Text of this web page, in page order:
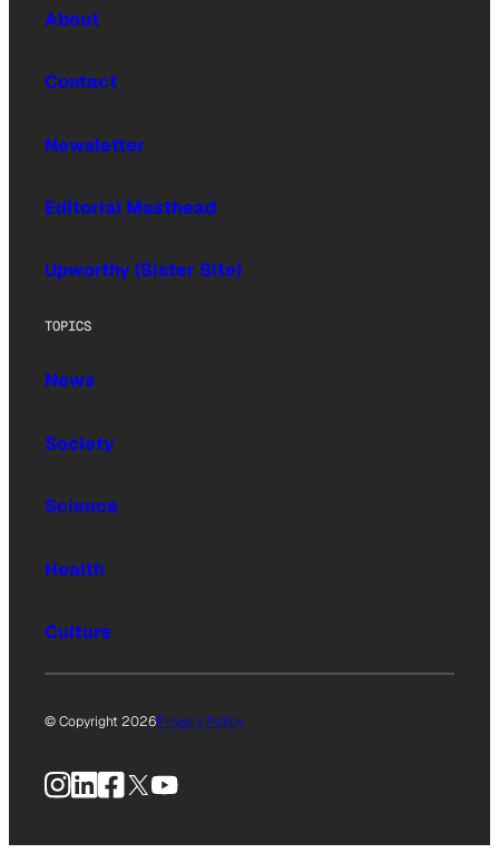
About
Contact
Newsletter
Editorial Masthead
Upworthy (Sister Site)
TOPICS
News
Society
Science
Health
Culture
© Copyright 2026Privacy Policy
Instagram
LinkedIn
Facebook
X YouTube